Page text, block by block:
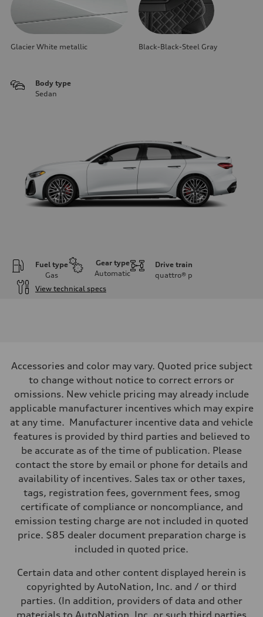
Glacier White metallic Black-Black-Steel Gray
Body type
Sedan
Fuel type
Gas
Gear type
Automatic
Drive train
quattro® p
View technical specs
362 hp HP
Max. torque
406 lb-ft@rpm
Driveline
Transmission
7-speed S tronic
Suspension
Front
5-link S sport suspension - Optional S adaptive damping suspension
Rear
5-link S sport suspension - Optional S adaptive damping suspension
Brake system
Steering
Steering
electromechanical progressive steering with speed-sensitive power
Unladen weight
Volumes
Luggage compartment
Fuel tank (approx.)
14.8 gal
Accessories and color may vary. Quoted price subject
to change without notice to correct errors or
omissions. New vehicle pricing may already include
applicable manufacturer incentives which may expire
at any time. Manufacturer incentive data and vehicle
features is provided by third parties and believed to
be accurate as of the time of publication. Please
contact the store by email or phone for details and
availability of incentives. Sales tax or other taxes,
tags, registration fees, government fees, smog
certificate of compliance or noncompliance, and
emission testing charge are not included in quoted
price. $85 dealer document preparation charge is
included in quoted price.
Certain data and other content displayed herein is
copyrighted by AutoNation, Inc. and / or third
parties. (In addition, providers of data and other